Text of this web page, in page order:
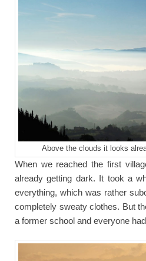
Above the clouds it looks
When we reached the first
already getting dark. It took a
everything, which was rather
completely sweaty clothes. But
a former school and everyone